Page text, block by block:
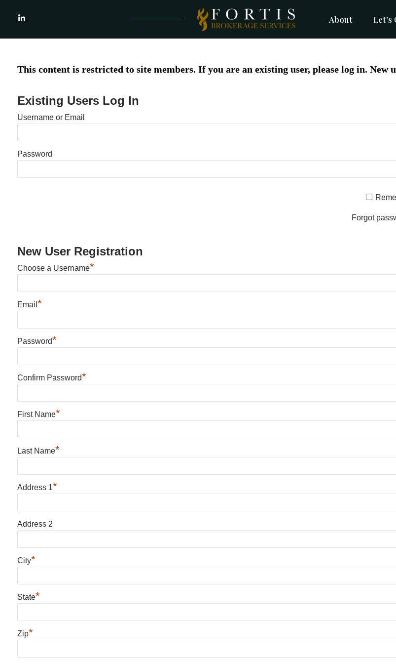
LinkedIn About Let’s
This content is restricted to site members. If you are an existing user, please log in. New
Existing Users Log In
Username or Email
Password
Forgot
New User Registration
Choose a Username*
Email *
Password*
Confirm Password*
First Name*
Last Name*
Address 1*
Address 2
City*
State*
Zip*